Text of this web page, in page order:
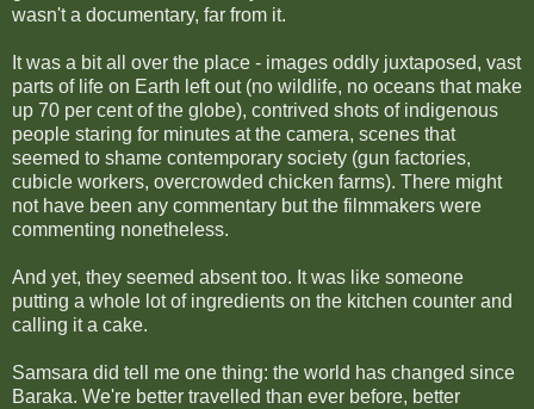
wasn't a documentary, far from it.
It was a bit all over the place - images oddly juxtaposed, vast
parts of life on Earth left out (no wildlife, no oceans that make
up 70 per cent of the globe), contrived shots of indigenous
people staring for minutes at the camera, scenes that
seemed to shame contemporary society (gun factories,
cubicle workers, overcrowded chicken farms). There might
not have been any commentary but the filmmakers were
commenting nonetheless.
And yet, they seemed absent too. It was like someone
putting a whole lot of ingredients on the kitchen counter and
calling it a cake.
Samsara did tell me one thing: the world has changed since
Baraka. We're better travelled than ever before, better